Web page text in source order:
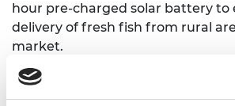
hour pre-charged solar battery to
delivery of fresh fish from rural
market.
By October 2023, Gakuo and her
increase the income of 1,800